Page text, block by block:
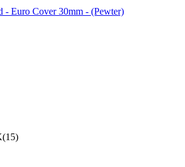
- Euro Cover 30mm - (Pewter)
(15)